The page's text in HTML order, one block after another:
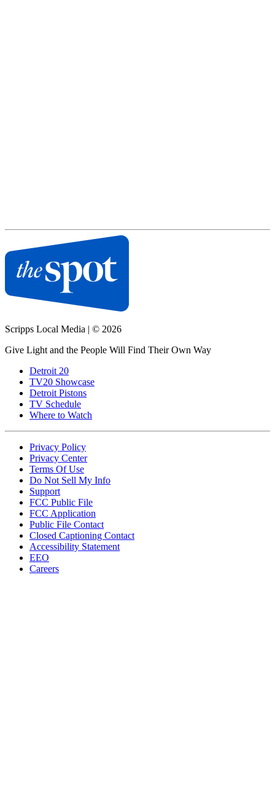
Scripps Local Media | © 2026
Give Light and the People Will Find Their Own Way
Detroit 20
TV20 Showcase
Detroit Pistons
TV Schedule
Where to Watch
Privacy Policy
Privacy Center
Terms Of Use
Do Not Sell My Info
Support
FCC Public File
FCC Application
Public File Contact
Closed Captioning Contact
Accessibility Statement
EEO
Careers